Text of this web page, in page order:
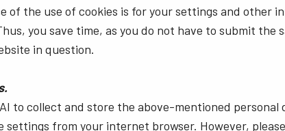
of the use of cookies is for your settings and other
you save time, as you do not have to submit the
in question.
to collect and store the above-mentioned personal
settings from your internet browser. However,